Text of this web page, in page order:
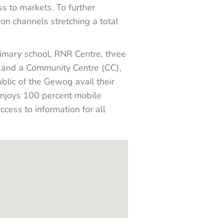
to markets. To further
channels stretching a total
school, RNR Centre, three
a Community Centre (CC),
of the Gewog avail their
100 percent mobile
to information for all